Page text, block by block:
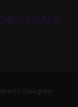
Disagree